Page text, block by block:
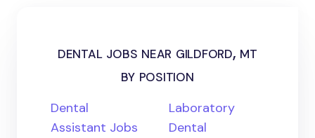
dental jobs near gildford, mt
by position
Dental
Assistant Jobs
Laboratory
Dental